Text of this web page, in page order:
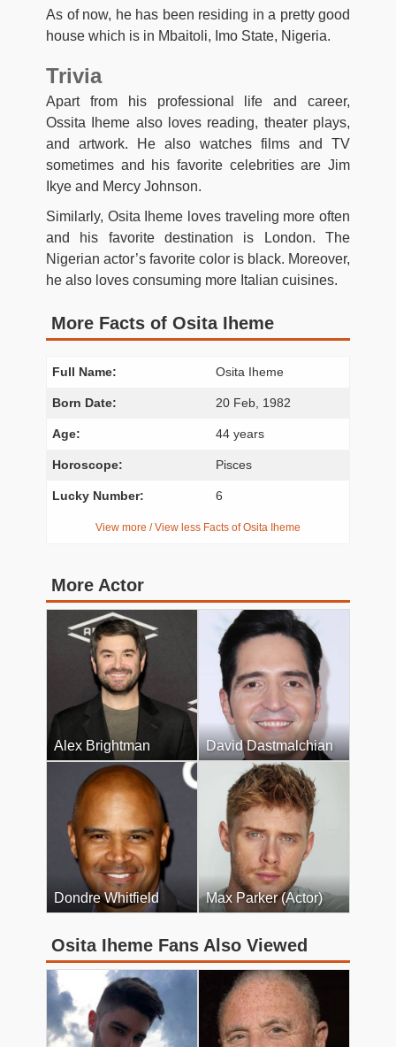
As of now, he has been residing in a pretty good
house which is in Mbaitoli, Imo State, Nigeria.
Trivia
Apart from his professional life and career,
Ossita Iheme also loves reading, theater plays,
and artwork. He also watches films and TV
sometimes and his favorite celebrities are Jim
Ikye and Mercy Johnson.
Similarly, Osita Iheme loves traveling more often
and his favorite destination is London. The
Nigerian actor’s favorite color is black. Moreover,
he also loves consuming more Italian cuisines.
More Facts of Osita Iheme
Full Name: Osita Iheme
Born Date: 20 Feb, 1982
Age: 44 years
Horoscope: Pisces
Lucky Number: 6
View more / View less Facts of Osita Iheme
More Actor
Alex Brightman David Dastmalchian
Dondre Whitfield Max Parker (Actor)
Osita Iheme Fans Also Viewed